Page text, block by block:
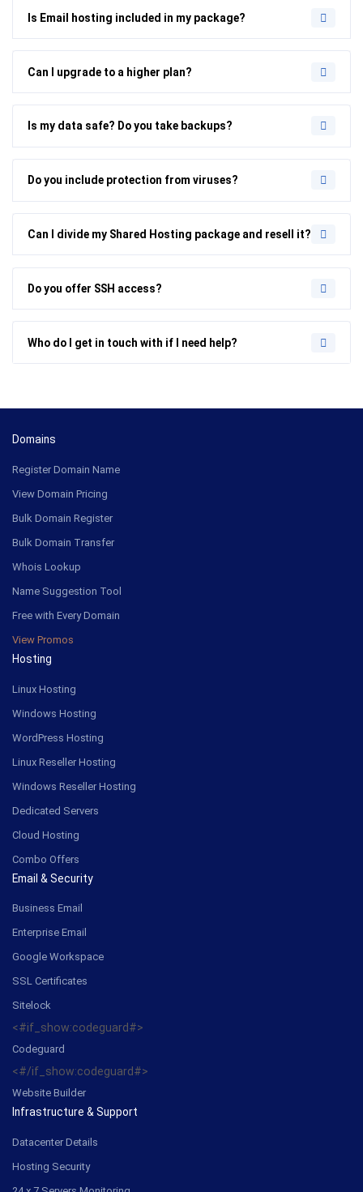
Is Email hosting included in my package?
Can I upgrade to a higher plan?
Is my data safe? Do you take backups?
Do you include protection from viruses?
Can I divide my Shared Hosting package and resell it?
Do you offer SSH access?
Who do I get in touch with if I need help?
Domains
Register Domain Name
View Domain Pricing
Bulk Domain Register
Bulk Domain Transfer
Whois Lookup
Name Suggestion Tool
Free with Every Domain
View Promos
Hosting
Linux Hosting
Windows Hosting
WordPress Hosting
Linux Reseller Hosting
Windows Reseller Hosting
Dedicated Servers
Cloud Hosting
Combo Offers
Email & Security
Business Email
Enterprise Email
Google Workspace
SSL Certificates
Sitelock
<#if_show:codeguard#>
Codeguard
<#/if_show:codeguard#>
Website Builder
Infrastructure & Support
Datacenter Details
Hosting Security